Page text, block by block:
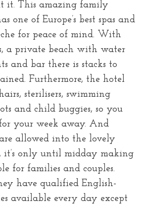
it. This amazing family
one of Europe’s best spas and
for peace of mind. With
a private beach with water
and bar there is stacks to
Furthermore, the hotel
sterilisers, swimming
and child buggies, so you
your week away. And
allowed into the lovely
it’s only until midday making
for families and couples.
have qualified English-
available every day except